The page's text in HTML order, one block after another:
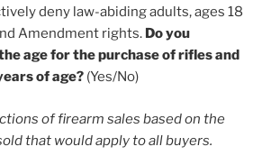
deny law-abiding adults, ages 18
Amendment rights. Do you
age for the purchase of rifles and
of age? (Yes/No)
of firearm sales based on the
that would apply to all buyers.